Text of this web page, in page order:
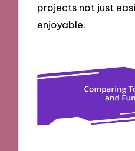
projects not just
enjoyable.